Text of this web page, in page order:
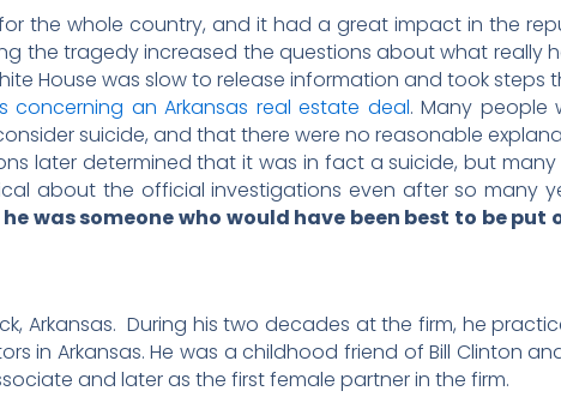
the whole country, and it had a great impact in the
the tragedy increased the questions about what really
House was slow to release information and took steps
concerning an Arkansas real estate deal. Many people
suicide, and that there were no reasonable
later determined that it was in fact a suicide, but
about the official investigations even after so many
was someone who would have been best to be put
Arkansas. During his two decades at the firm, he
in Arkansas. He was a childhood friend of Bill Clinton
and later as the first female partner in the firm.